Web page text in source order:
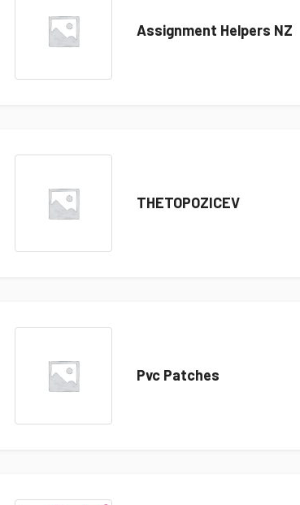
Assignment Helpers NZ
THETOPOZICEV
Pvc Patches